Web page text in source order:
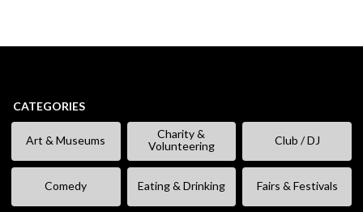
CATEGORIES
Art & Museums
Charity &
Volunteering
Club / DJ
Comedy Eating & Drinking Fairs & Festivals